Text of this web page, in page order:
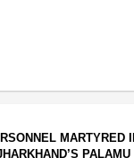
MARTYRED
PALAMU